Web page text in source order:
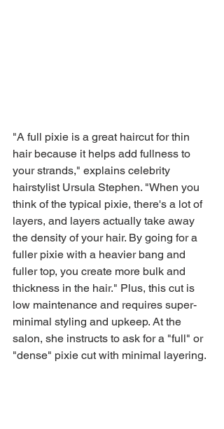
"A full pixie is a great haircut for thin
hair because it helps add fullness to
your strands," explains celebrity
hairstylist Ursula Stephen. "When you
think of the typical pixie, there's a lot of
layers, and layers actually take away
the density of your hair. By going for a
fuller pixie with a heavier bang and
fuller top, you create more bulk and
thickness in the hair." Plus, this cut is
low maintenance and requires super-
minimal styling and upkeep. At the
salon, she instructs to ask for a "full" or
"dense" pixie cut with minimal layering.